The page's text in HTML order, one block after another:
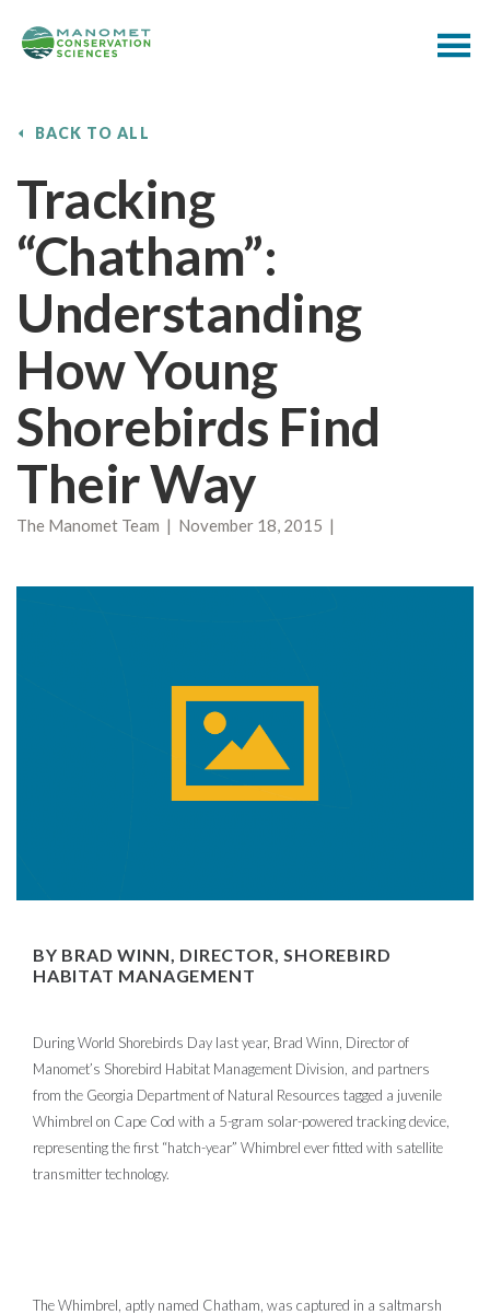
BACK TO ALL
Tracking
“Chatham”:
Understanding
How Young
Shorebirds Find
Their Way
The Manomet Team | November 18, 2015 |
BY BRAD WINN, DIRECTOR, SHOREBIRD
HABITAT MANAGEMENT
During World Shorebirds Day last year, Brad Winn, Director of
Manomet’s Shorebird Habitat Management Division, and partners
from the Georgia Department of Natural Resources tagged a juvenile
Whimbrel on Cape Cod with a 5-gram solar-powered tracking device,
representing the first “hatch-year” Whimbrel ever fitted with satellite
transmitter technology.
The Whimbrel, aptly named Chatham, was captured in a saltmarsh